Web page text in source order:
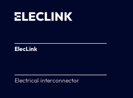
ElecLink
Electrical interconnector